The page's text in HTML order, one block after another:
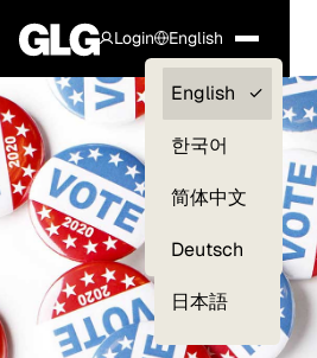
Login
Clients —
myGLG
English
English
한국어
简体中文
Deutsch
日本語